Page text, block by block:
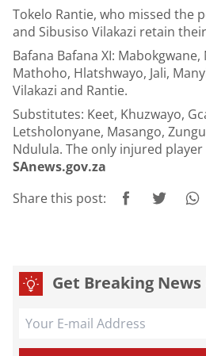
Tokelo Rantie, who missed the
and Sibusiso Vilakazi retain
Bafana Bafana XI:
Mathoho, Hlatshwayo, Jali,
Vilakazi and Rantie.
Substitutes: Keet, Khuzwayo,
Letsholonyane, Masango,
Ndulula. The only injured player
SAnews.gov.za
Share this post:
Get Breaking